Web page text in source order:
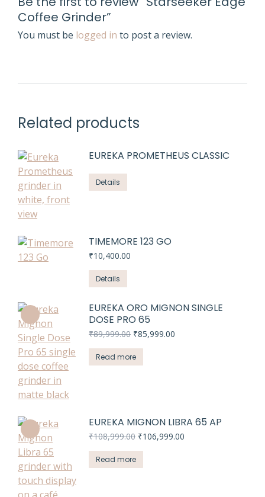
Coffee Grinder”
You must be logged in to post a review.
Related products
EUREKA PROMETHEUS CLASSIC
Details
TIMEMORE 123 GO
₹10,400.00
Details
EUREKA ORO MIGNON SINGLE
DOSE PRO 65
₹89,999.00 Original
was:
₹89,999.00.
₹85,999.00
Read more
EUREKA MIGNON LIBRA 65 AP
₹108,999.00 Original
₹108,999.00.
₹106,999.00
Read more